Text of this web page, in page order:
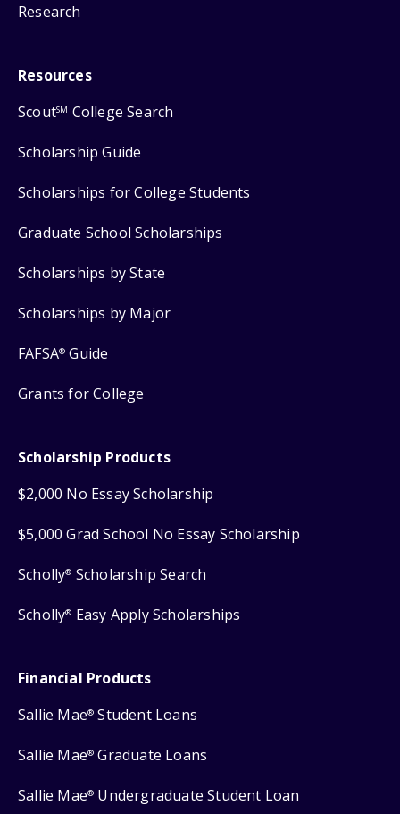
Research
Resources
ScoutSM College Search
Scholarship Guide
Scholarships for College Students
Graduate School Scholarships
Scholarships by State
Scholarships by Major
FAFSA® Guide
Grants for College
Scholarship Products
$2,000 No Essay Scholarship
$5,000 Grad School No Essay Scholarship
Scholly® Scholarship Search
Scholly® Easy Apply Scholarships
Financial Products
Sallie Mae® Student Loans
Sallie Mae® Graduate Loans
Sallie Mae® Undergraduate Student Loan